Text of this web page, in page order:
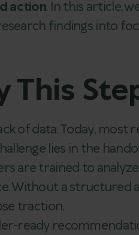
action. In this article,
findings into
This
of data. Today,
lies in the
are trained to
Without a structured
traction.
ready